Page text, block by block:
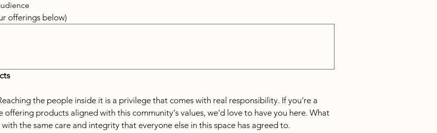
offerings below)
the people inside it is a privilege that comes with real responsibility. If you're a
offering products aligned with this community's values, we'd love to have you here. What
the same care and integrity that everyone else in this space has agreed to.